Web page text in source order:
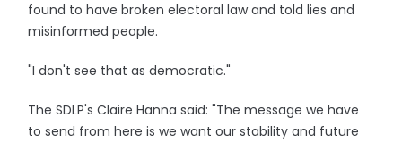
found to have broken electoral law and told lies and
misinformed people.
"I don't see that as democratic."
The SDLP's Claire Hanna said: "The message we have
to send from here is we want our stability and future